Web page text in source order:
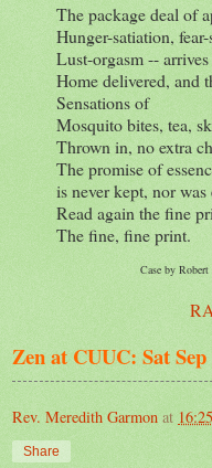
The package deal of
Hunger-satiation,
Lust-orgasm -- arrives
Home delivered, and
Sensations of
Mosquito bites, tea,
Thrown in, no extra
The promise of
is never kept, nor was
Read again the fine
The fine, fine print.
Case by
Zen at CUUC: Sat Sep
Rev. Meredith Garmon at 16:25
Share